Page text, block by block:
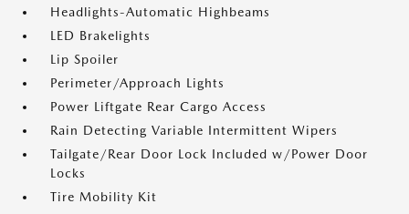
Headlights-Automatic Highbeams
LED Brakelights
Lip Spoiler
Perimeter/Approach Lights
Power Liftgate Rear Cargo Access
Rain Detecting Variable Intermittent Wipers
Tailgate/Rear Door Lock Included w/Power Door
Locks
Tire Mobility Kit